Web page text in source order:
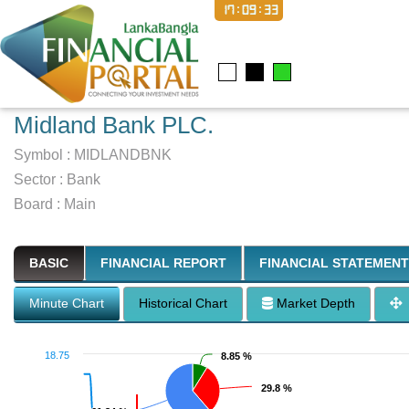
17:09:34
Midland Bank PLC.
Symbol : MIDLANDBNK
Sector : Bank
Board : Main
BASIC FINANCIAL REPORT FINANCIAL STATEMENT
Minute Chart Historical Chart Market Depth
8.85 %
8.85 %
29.8 %
29.8 %
18.75